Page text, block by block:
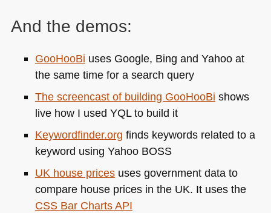
And the demos:
GooHooBi uses Google, Bing and Yahoo at
the same time for a search query
The screencast of building GooHooBi shows
live how I used YQLto build it
Keywordfinder.org finds keywords related to a
keyword using Yahoo BOSS
UK house pricesuses government data to
compare house prices in the UK. It uses the
CSS Bar ChartsAPI